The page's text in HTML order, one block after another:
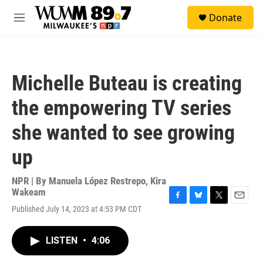
Skip to main content
M
Donate
Michelle Buteau is creating
the empowering TV series
she wanted to see growing
up
NPR | By Manuela López Restrepo, Kira
Wakeam
Published July 14, 2023 at 4:53 PM CDT
LISTEN • 4:06